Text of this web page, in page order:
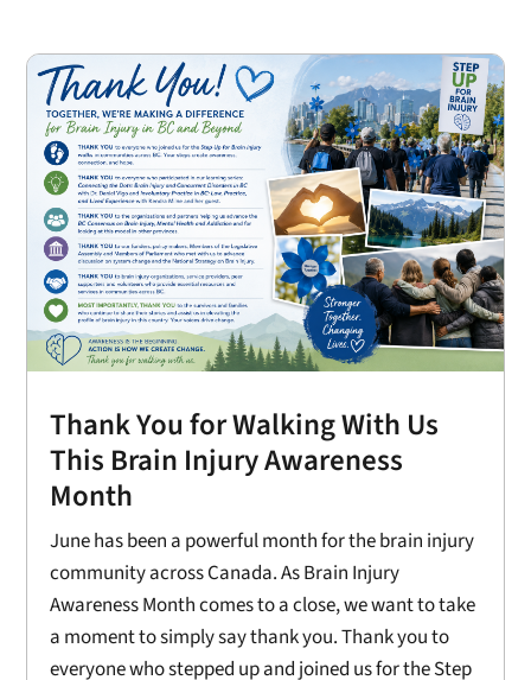
Thank You for Walking With Us
This Brain Injury Awareness
Month
June has been a powerful month for the brain injury
community across Canada. As Brain Injury
Awareness Month comes to a close, we want to take
a moment to simply say thank you. Thank you to
everyone who stepped up and joined us for the Step